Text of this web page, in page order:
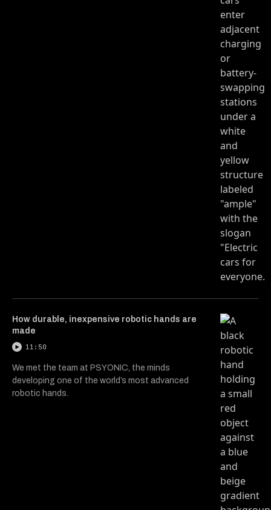
How durable, inexpensive robotic hands are
made
11:50
We met the team at PSYONIC, the minds
developing one of the world’s most advanced
robotic hands.